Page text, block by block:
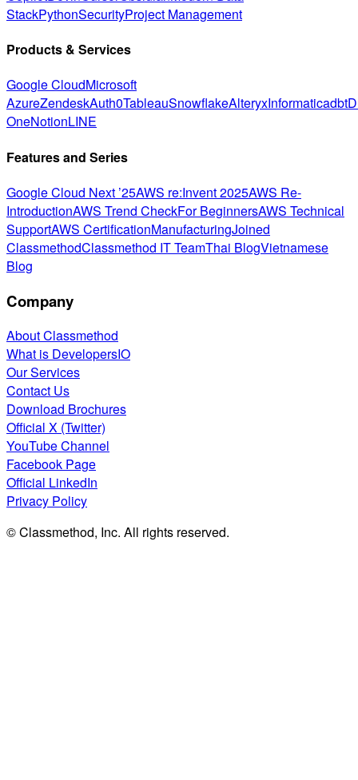
StackPythonSecurityProject Management
Products & Services
Google CloudMicrosoft
AzureZendeskAuth0TableauSnowflakeAlteryxInformaticadbt
OneNotionLINE
Features and Series
Google Cloud Next ’25AWS re:Invent 2025AWS Re-
IntroductionAWS Trend CheckFor BeginnersAWS Technical
SupportAWS CertificationManufacturingJoined
ClassmethodClassmethod IT TeamThai BlogVietnamese
Blog
Company
About Classmethod
What is DevelopersIO
Our Services
Contact Us
Download Brochures
Official X (Twitter)
YouTube Channel
Facebook Page
Official LinkedIn
Privacy Policy
© Classmethod, Inc. All rights reserved.